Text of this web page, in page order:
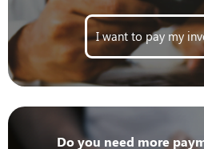
I want to pay my
Do you need more